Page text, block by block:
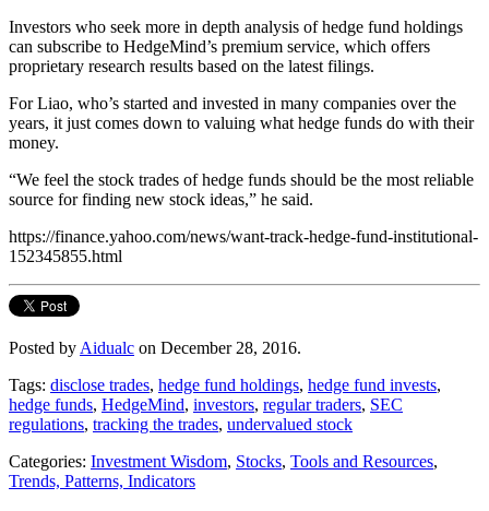
Investors who seek more in depth analysis of hedge fund holdings
can subscribe to HedgeMind’s premium service, which offers
proprietary research results based on the latest filings.
For Liao, who’s started and invested in many companies over the
years, it just comes down to valuing what hedge funds do with their
money.
“We feel the stock trades of hedge funds should be the most reliable
source for finding new stock ideas,” he said.
https://finance.yahoo.com/news/want-track-hedge-fund-institutional-
152345855.html
Posted by Aidualc on December 28, 2016.
Tags: disclose trades, hedge fund holdings, hedge fund invests,
hedge funds, HedgeMind, investors, regular traders, SEC
regulations, tracking the trades, undervalued stock
Categories: Investment Wisdom, Stocks, Tools and Resources,
Trends, Patterns, Indicators